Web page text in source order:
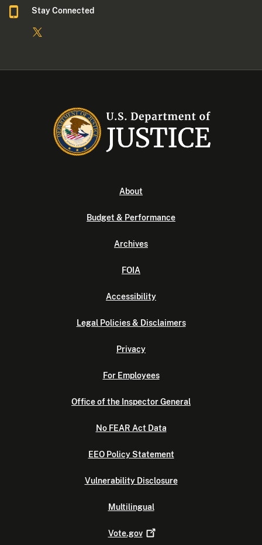
Stay Connected
About
Budget & Performance
Archives
FOIA
Accessibility
Legal Policies & Disclaimers
Privacy
For Employees
Office of the Inspector General
No FEAR Act Data
EEO Policy Statement
Vulnerability Disclosure
Multilingual
Vote.gov